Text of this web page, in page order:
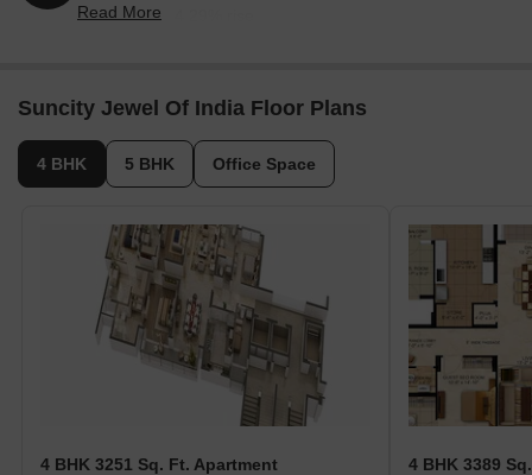
reflecting a 14.29% rise.
Read More
Suncity Jewel Of India Floor Plans
4 BHK 5 BHK Office Space
4 BHK 3251 Sq. Ft. Apartment 4 BHK 3389